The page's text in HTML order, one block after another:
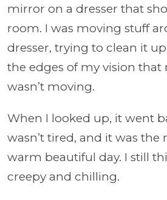
mirror on a dresser that
room. I was moving stuff
dresser, trying to clean it
the edges of my vision that
wasn’t moving.
When I looked up, it went
wasn’t tired, and it was the
warm beautiful day. I still
creepy and chilling.